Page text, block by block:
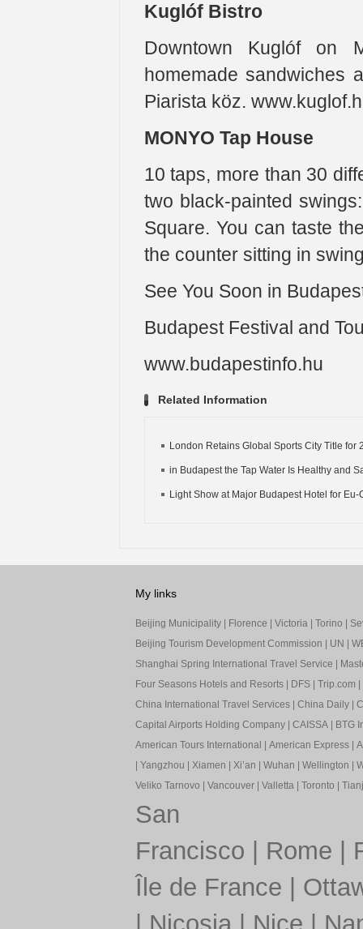
Kuglóf Bistro
Downtown Kuglóf on
homemade sandwiches
Piarista köz.
MONYO Tap House
10 taps, more than 30
two black-painted
Square. You can taste
the counter sitting in
See You Soon in
Budapest Festival and
www.budapestinfo.hu
Related Information
London Retains Global Sports City Title for
in Budapest the Tap Water Is Healthy and
Light Show at Major Budapest Hotel for Eu-
My links
Beijing Municipality| Florence Victoria| Torino
Beijing Tourism Development Commission
UN
Shanghai Spring International Travel Service
Four Seasons Hotels and Resorts| DFS| Trip.com
China International Travel Services| China Daily|
Capital Airports Holding Company| CAISSA|
BTG
American Tours International
American Express|
Yangzhou Xiamen Xi’an Wuhan Wellington
Veliko Tarnovo
Vancouver| Valletta| Toronto
San
Francisco
Rome
Île de France